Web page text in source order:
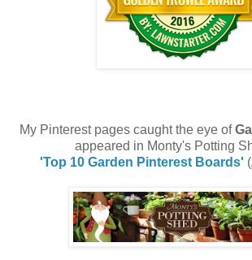
My Pinterest pages caught the eye of
appeared in Monty's Potting
'Top 10 Garden Pinterest Boards'